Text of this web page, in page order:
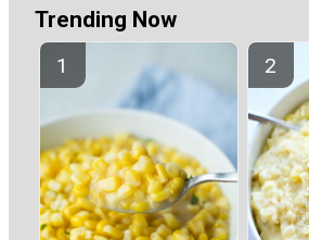
Trending Now